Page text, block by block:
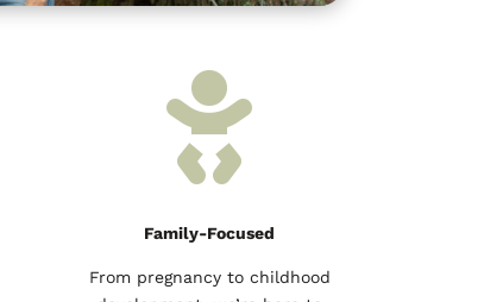

Family-Focused
From pregnancy to childhood